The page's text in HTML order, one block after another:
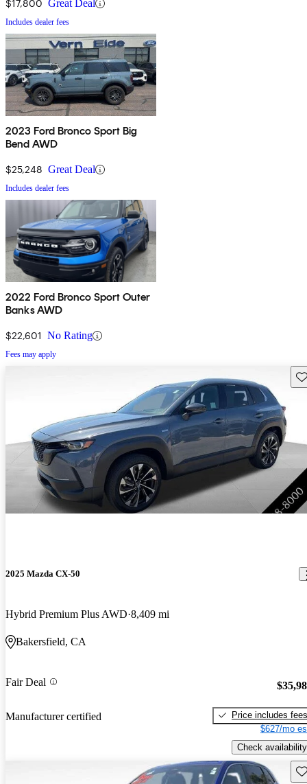
$17,800 Great Deal
Includes dealer fees
2023 Ford Bronco Sport Big
Bend AWD
$25,248 Great Deal
Includes dealer fees
2022 Ford Bronco Sport Outer
Banks AWD
$22,601 No Rating
Fees may apply
2025 Mazda CX-50
Hybrid Premium Plus AWD 8,409 mi
Bakersfield, CA
Fair Deal
Manufacturer certified
Price includes fees
$627/mo
Check availability